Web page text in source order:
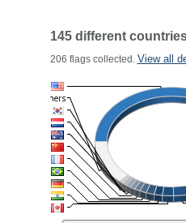
145 different
206 flags collected. View all